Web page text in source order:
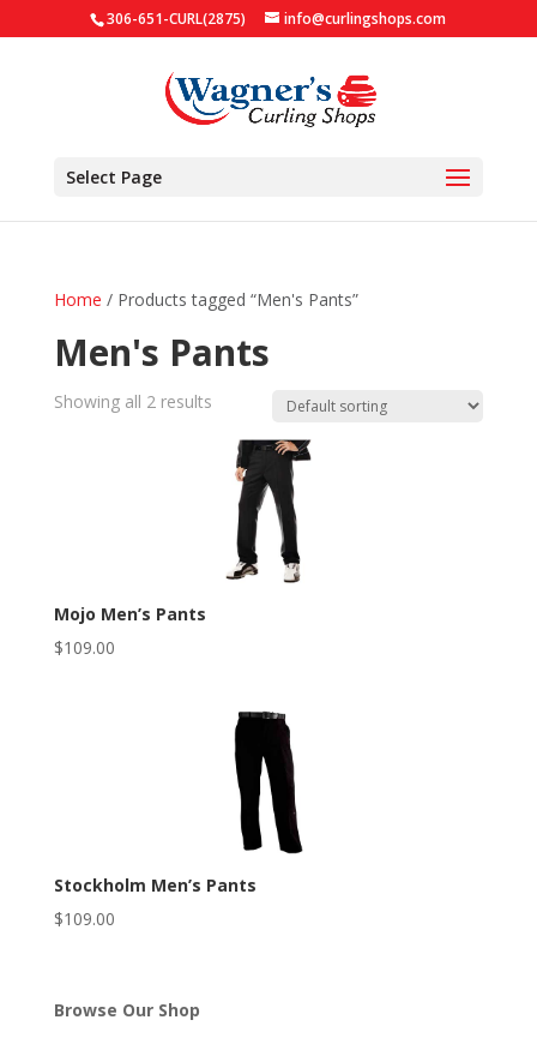
306-651-CURL(2875) info@curlingshops.com
Select Page
Home / Products tagged “Men's Pants”
Men's Pants
Showing all 2 results
Mojo Men’s Pants
$109.00
Stockholm Men’s Pants
$109.00
Browse Our Shop